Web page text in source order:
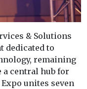
& Solutions
dedicated to
remaining
a central hub for
unites seven